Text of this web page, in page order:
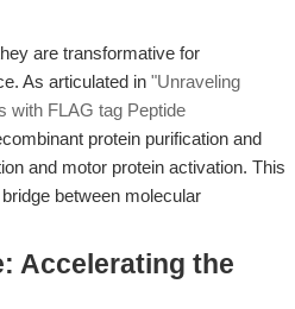
are transformative for
As articulated in "Unraveling
with FLAG tag Peptide
protein purification and
and motor protein activation. This
between molecular
Accelerating the